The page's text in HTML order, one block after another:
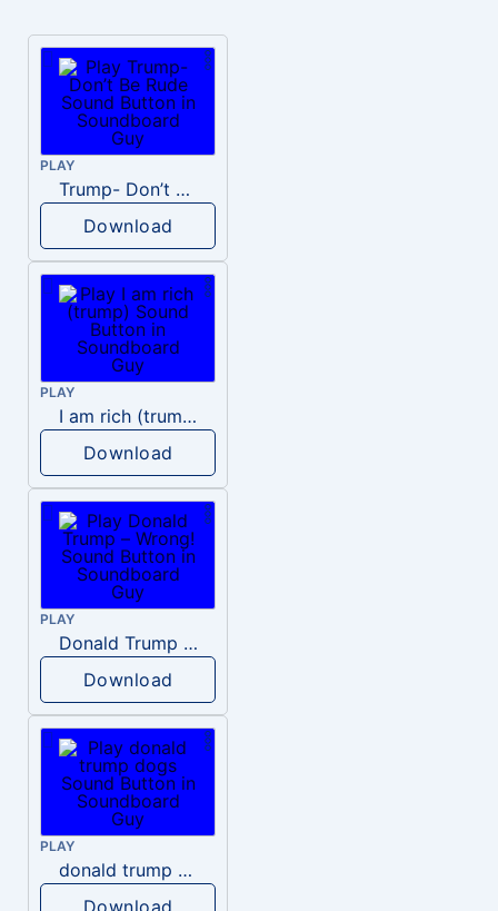
PLAY
Trump- Don’t Be Rude
Download
PLAY
I am rich (trump)
Download
PLAY
Donald Trump – Wrong!
Download
PLAY
donald trump dogs
Download